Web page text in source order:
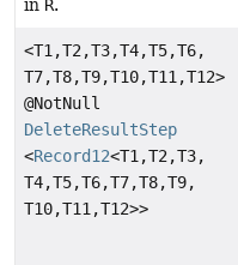
in R.
<T1,T2,T3,T4,T5,T6,
T7,T8,T9,T10,T11,T12>
@NotNull
DeleteResultStep
<Record12<T1,T2,T3,
T4,T5,T6,T7,T8,T9,
T10,T11,T12>>